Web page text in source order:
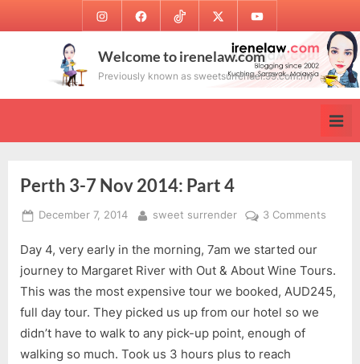
to
InstagramFacebookTikTok Twitter Youtube
Welcome to irenelaw.com
Previously known as sweetsurrender.99.com.my
Perth 3-7 Nov 2014: Part 4
Posted
December 7, 2014 By
sweet surrender 3 Comments
7
Nov
Day 4, very early in the morning, 7am we started our
journey to Margaret River with Out & About Wine Tours.
This was the most expensive tour we booked, AUD245,
full day tour. They picked us up from our hotel so we
didn’t have to walk to any pick-up point, enough of
walking so much. Took us 3 hours plus to reach